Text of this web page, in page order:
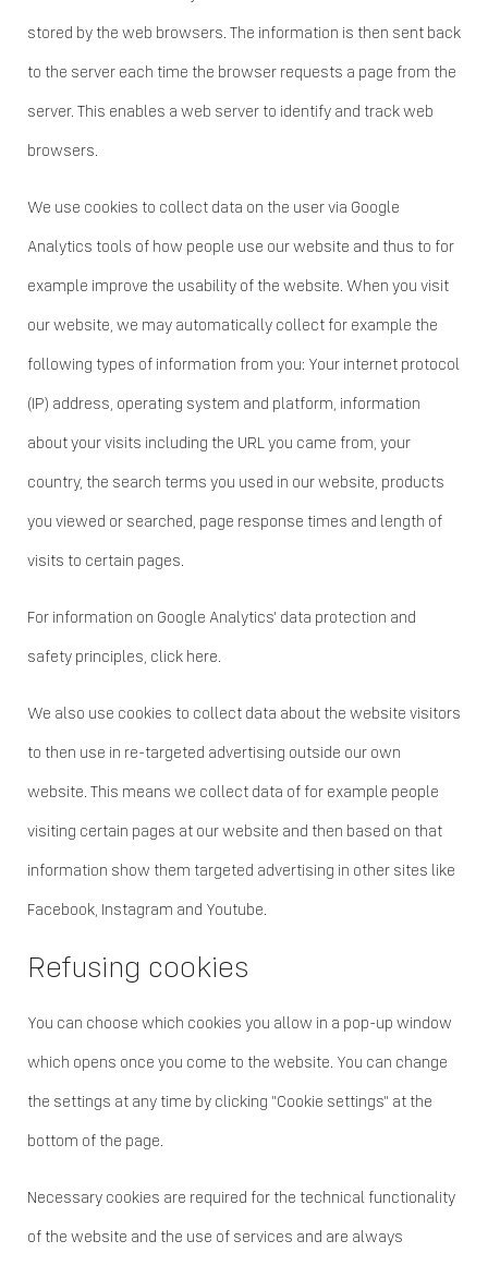
stored by the web browsers. The information is then sent back
to the server each time the browser requests a page from the
server. This enables a web server to identify and track web
browsers.
We use cookies to collect data on the user via Google
Analytics tools of how people use our website and thus to for
example improve the usability of the website. When you visit
our website, we may automatically collect for example the
following types of information from you: Your internet protocol
(IP) address, operating system and platform, information
about your visits including the URL you came from, your
country, the search terms you used in our website, products
you viewed or searched, page response times and length of
visits to certain pages.
For information on Google Analytics' data protection and
safety principles, click here.
We also use cookies to collect data about the website visitors
to then use in re-targeted advertising outside our own
website. This means we collect data of for example people
visiting certain pages at our website and then based on that
information show them targeted advertising in other sites like
Facebook, Instagram and Youtube.
Refusing cookies
You can choose which cookies you allow in a pop-up window
which opens once you come to the website. You can change
the settings at any time by clicking "Cookie settings" at the
bottom of the page.
Necessary cookies are required for the technical functionality
of the website and the use of services and are always